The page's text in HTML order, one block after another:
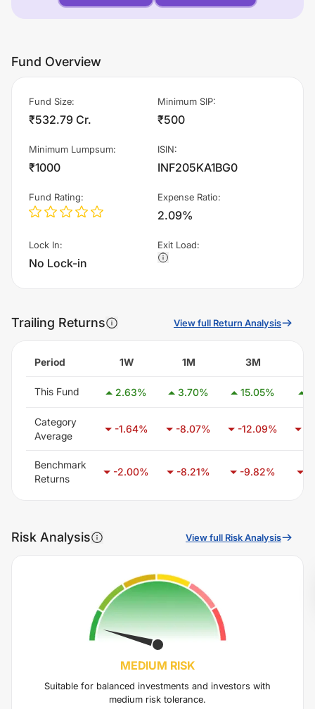
Fund Overview
Fund Size:
₹532.79 Cr.
Minimum SIP:
₹500
Minimum Lumpsum:
₹1000
ISIN:
INF205KA1BG0
Fund Rating: Expense Ratio:
2.09%
Lock In:
No Lock-in
Exit Load:
Trailing Returns View full Return Analysis
Period 1W 1M 3M
This Fund 2.63% 3.70% 15.05%
Category
Average
-1.64% -8.07% -12.09%
Benchmark
Returns
-2.00% -8.21% -9.82%
Risk Analysis View full Risk Analysis
MEDIUM RISK
Suitable for balanced investments and investors with
medium risk tolerance.